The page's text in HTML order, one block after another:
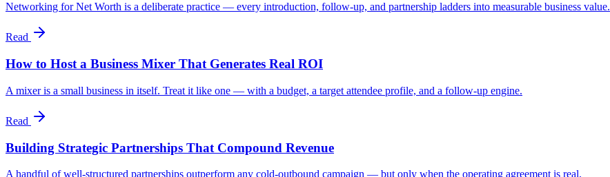
Networking for Net Worth is a deliberate practice — every introduction, follow-up, and partnership ladders into measurable business value.
Read
How to Host a Business Mixer That Generates Real ROI
A mixer is a small business in itself. Treat it like one — with a budget, a target attendee profile, and a follow-up engine.
Read
Building Strategic Partnerships That Compound Revenue
A handful of well-structured partnerships outperform any cold-outbound campaign — but only when the operating agreement is real.